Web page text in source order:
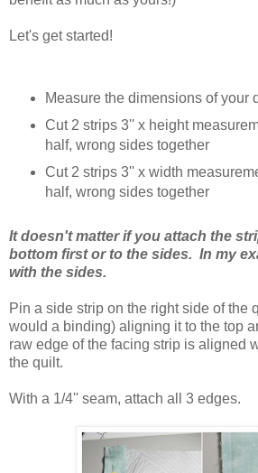
Let's get started!
Measure the dimensions of your
Cut 2 strips 3'' x height
half, wrong sides together
Cut 2 strips 3'' x width
half, wrong sides together
It doesn't matter if you attach the
bottom first or to the sides. In my
with the sides.
Pin a side strip on the right side of the
would a binding) aligning it to the top
raw edge of the facing strip is aligned
the quilt.
With a 1/4'' seam, attach all 3 edges.